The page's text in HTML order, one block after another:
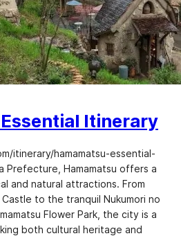
Itinerary
itinerary/hamamatsu-essential-
Prefecture, Hamamatsu offers a
and natural attractions. From
to the tranquil Nukumori no
Flower Park, the city is a
both cultural heritage and